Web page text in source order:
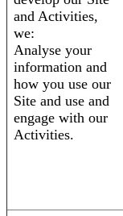
and Activities,
we:
Analyse your
information and
how you use our
Site and use and
engage with our
Activities.